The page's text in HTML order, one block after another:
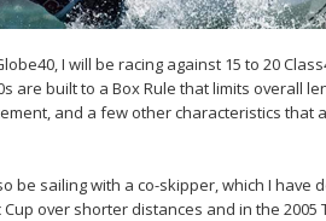
I will be racing against 15 to 20
are built to a Box Rule that limits overall
and a few other characteristics that
be sailing with a co-skipper, which I
Cup over shorter distances and in the 2005